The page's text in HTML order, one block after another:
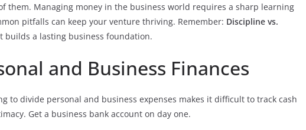
them. Managing money in the business world requires a sharp learning
pitfalls can keep your venture thriving. Remember: Discipline vs.
builds a lasting business foundation.
and Business Finances
to divide personal and business expenses makes it difficult to track cash
Get a business bank account on day one.